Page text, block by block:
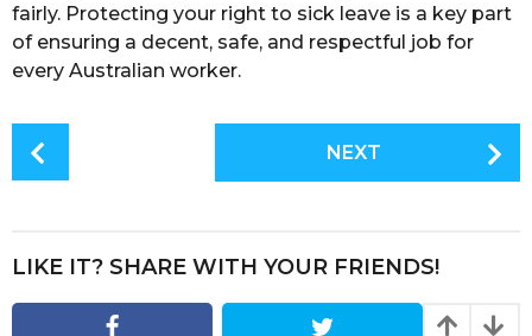
fairly. Protecting your right to sick leave is a key part
of ensuring a decent, safe, and respectful job for
every Australian worker.
P
a
NEXT
LIKE IT? SHARE WITH YOUR FRIENDS!